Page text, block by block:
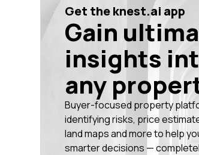
Get the knest.ai app
Gain
insights
any
Buyer-focused property
identifying risks, price
land maps and more to help
smarter decisions —